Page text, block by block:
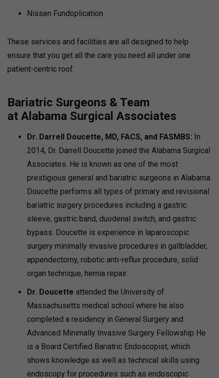
Nissen Fundoplication
These services and facilities are all designed to help
ensure that you get all the care you need all under one
patient-centric roof.
Bariatric Surgeons & Team
at Alabama Surgical Associates
Dr. Darrell Doucette, MD, FACS, and FASMBS: In
2014, Dr. Darrell Doucette joined the Alabama Surgical
Associates. He is known as one of the most
prestigious general and bariatric surgeons in Alabama.
Doucette performs all types of primary and revisional
bariatric surgery procedures including a gastric
sleeve, gastric band, duodenal switch, and gastric
bypass. Doucette is experience in laparoscopic
surgery minimally invasive procedures in gallbladder,
appendectomy, robotic anti-reflux procedure, solid
organ technique, hernia repair.
Dr. Doucette attended the University of
Massachusetts medical school where he also
completed a residency in General Surgery and
Advanced Minimally Invasive Surgery Fellowship He
is a Board Certified Bariatric Endoscopist, which
shows knowledge as well as technical skills using
endoscopy for procedures such as endoscopic